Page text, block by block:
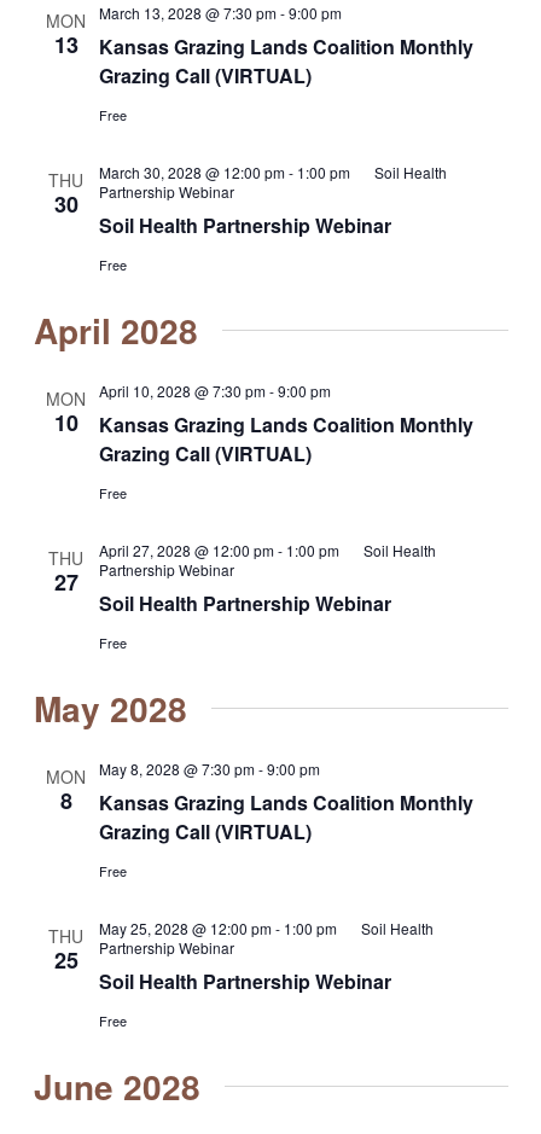
MON
13
March 13, 2028 @ 7:30 pm-9:00 pm
Kansas Grazing Lands Coalition Monthly
Grazing Call (VIRTUAL)
Free
THU
30
March 30, 2028 @ 12:00 pm- 1:00 pm
Soil Health
Partnership Webinar
Soil Health Partnership Webinar
Free
April 2028
MON
10
April 10, 2028 @ 7:30 pm-9:00 pm
Kansas Grazing Lands Coalition Monthly
Grazing Call (VIRTUAL)
Free
THU
27
April 27, 2028 @ 12:00 pm- 1:00 pm
Soil Health
Partnership Webinar
Soil Health Partnership Webinar
Free
May 2028
MON
8
May 8, 2028 @ 7:30 pm-9:00 pm
Kansas Grazing Lands Coalition Monthly
Grazing Call (VIRTUAL)
Free
THU
25
May 25, 2028 @ 12:00 pm- 1:00 pm
Soil Health
Partnership Webinar
Soil Health Partnership Webinar
Free
June 2028